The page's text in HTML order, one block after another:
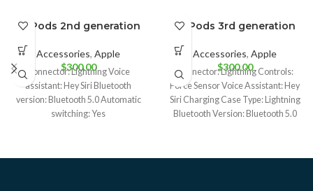
BRAND NEW
CPO
UNBOX
AirPods 2nd generation
Accessories, Apple
$300.00
Connector: Lightning Voice
assistant: Hey Siri Bluetooth
version: Bluetooth 5.0 Automatic
switching: Yes
BRAND NEW
CPO
UNBOX
USED
AirPods 3rd generation
Accessories, Apple
$300.00
Connector: Lightning Controls:
Force Sensor Voice Assistant: Hey
Siri Charging Case Type: Lightning
Bluetooth Version: Bluetooth 5.0